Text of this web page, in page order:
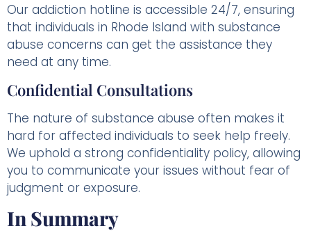
Our addiction hotline is accessible 24/7, ensuring
that individuals in Rhode Island with substance
abuse concerns can get the assistance they
need at any time.
Confidential Consultations
The nature of substance abuse often makes it
hard for affected individuals to seek help freely.
We uphold a strong confidentiality policy, allowing
you to communicate your issues without fear of
judgment or exposure.
In Summary